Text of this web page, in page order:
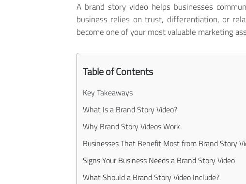
A brand story video helps businesses
business relies on trust, differentiation, or
become one of your most valuable marketing
Table of Contents
Key Takeaways
What Is a Brand Story Video?
Why Brand Story Videos Work
Businesses That Benefit Most from Brand Story
Signs Your Business Needs a Brand Story Video
What Should a Brand Story Video Include?